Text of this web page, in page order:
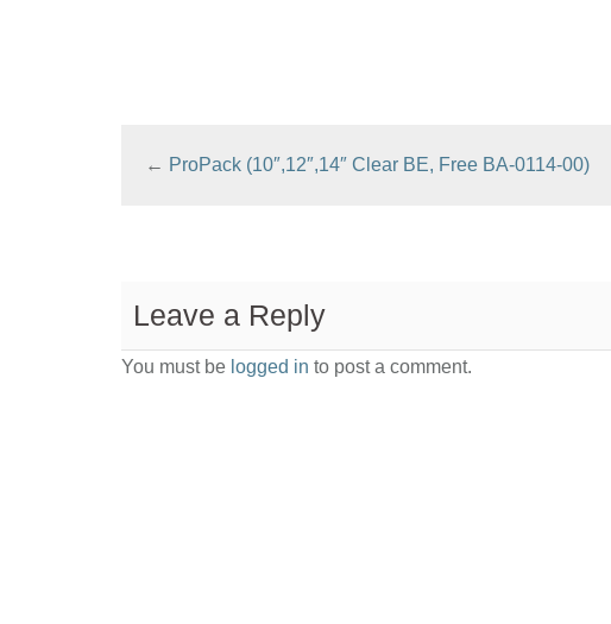
← ProPack (10″,12″,14″ Clear BE, Free BA-0114-00)
Leave a Reply
You must be logged in to post a comment.